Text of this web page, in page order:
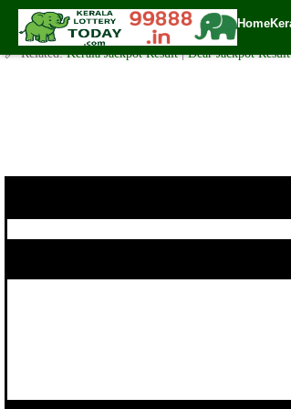
Home
Today Karunya Plus Lottery KN 178 Result
✍️ By www.keralalotterytoday.com Team | 🕒
🔗 Related:Kerala Jackpot Result|Dear Jackpot Result